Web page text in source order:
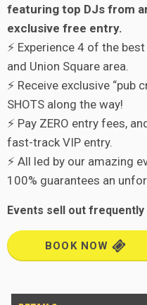
featuring top DJs from
exclusive free entry.
⚡ Experience 4 of the
and Union Square area.
⚡ Receive exclusive “pub
SHOTS along the way!
⚡ Pay ZERO entry fees,
fast-track VIP entry.
⚡ All led by our amazing
100% guarantees an
Events sell out frequently
BOOK NOW